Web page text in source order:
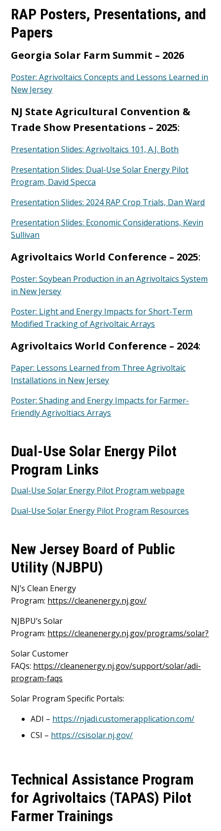
RAP Posters, Presentations, and
Papers
Georgia Solar Farm Summit – 2026
Poster: Agrivoltaics Concepts and Lessons Learned in
New Jersey
NJ State Agricultural Convention &
Trade Show Presentations – 2025:
Presentation Slides: Agrivoltaics 101, A.J. Both
Presentation Slides: Dual-Use Solar Energy Pilot
Program, David Specca
Presentation Slides: 2024 RAP Crop Trials, Dan Ward
Presentation Slides: Economic Considerations, Kevin
Sullivan
Agrivoltaics World Conference – 2025:
Poster: Soybean Production in an Agrivoltaics System
in New Jersey
Poster: Light and Energy Impacts for Short-Term
Modified Tracking of Agrivoltaic Arrays
Agrivoltaics World Conference – 2024:
Paper: Lessons Learned from Three Agrivoltaic
Installations in New Jersey
Poster: Shading and Energy Impacts for Farmer-
Friendly Agrivoltiacs Arrays
Dual-Use Solar Energy Pilot
Program Links
Dual-Use Solar Energy Pilot Program webpage
Dual-Use Solar Energy Pilot Program Resources
New Jersey Board of Public
Utility (NJBPU)
NJ’s Clean Energy
Program: https://cleanenergy.nj.gov/
NJBPU’s Solar
Program: https://cleanenergy.nj.gov/programs/solar?
Solar Customer
FAQs: https://cleanenergy.nj.gov/support/solar/adi-
program-faqs
Solar Program Specific Portals:
ADI – https://njadi.customerapplication.com/
CSI – https://csisolar.nj.gov/
Technical Assistance Program
for Agrivoltaics (TAPAS) Pilot
Farmer Trainings